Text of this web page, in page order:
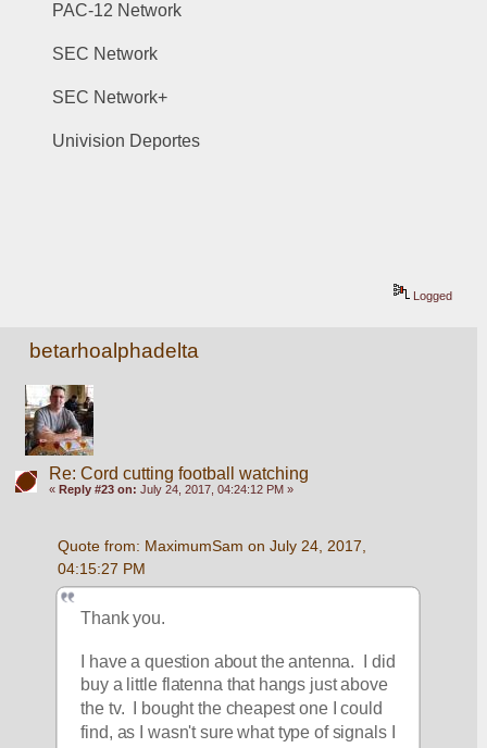
PAC-12 Network
SEC Network
SEC Network+
Univision Deportes
Logged
betarhoalphadelta
Re: Cord cutting football watching
« Reply #23 on: July 24, 2017, 04:24:12 PM »
Quote from: MaximumSam on July 24, 2017,
04:15:27 PM
Thank you.
I have a question about the antenna.  I did
buy a little flatenna that hangs just above
the tv.  I bought the cheapest one I could
find, as I wasn't sure what type of signals I